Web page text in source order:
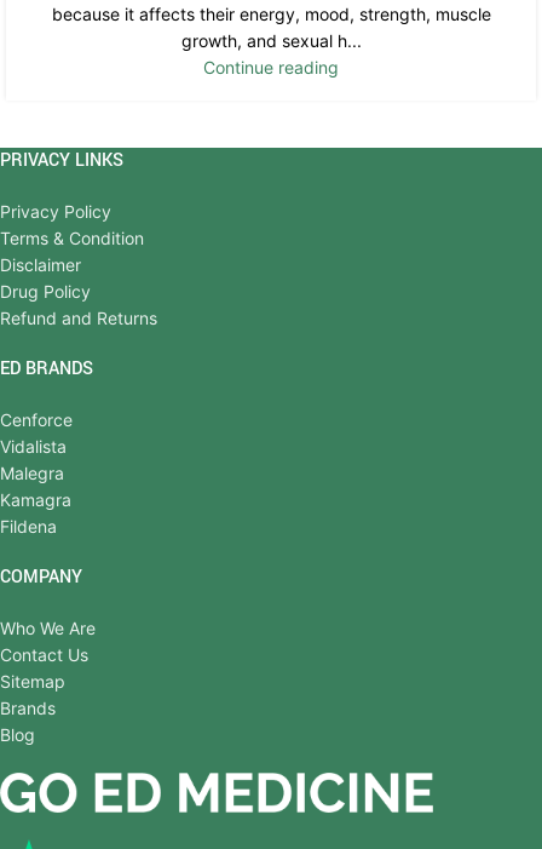
because it affects their energy, mood, strength, muscle
growth, and sexual h...
Continue reading
PRIVACY LINKS
Privacy Policy
Terms & Condition
Disclaimer
Drug Policy
Refund and Returns
ED BRANDS
Cenforce
Vidalista
Malegra
Kamagra
Fildena
COMPANY
Who We Are
Contact Us
Sitemap
Brands
Blog